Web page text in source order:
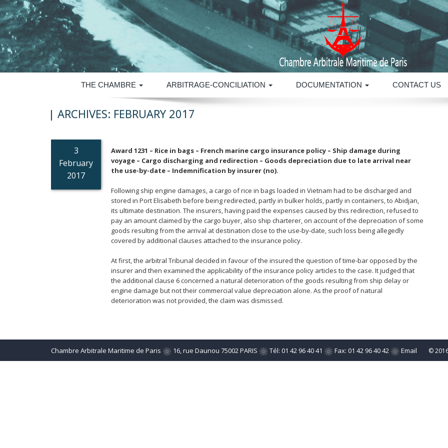
THE CHAMBRE ARBITRAGE-CONCILIATION DOCUMENTATION CONTACT US
| ARCHIVES: FEBRUARY 2017
3
February
2017
Award 1231 – Rice in bags – French marine cargo insurance policy – Ship damage during
voyage – Cargo discharging and redirection – Goods depreciation due to late arrival near
the use-by-date – Indemnification by insurer (no).
Following ship engine damages, a cargo of rice in bags loaded in Vietnam had to be discharged and
stored in Port Elisabeth before being redirected, partly in bulker holds, partly in containers, to Abidjan,
its ultimate destination. The insurers, having paid the expenses caused by this redirection, refused to
pay an amount claimed by the cargo buyer, also ship charterer, on account of the depreciation of some
goods resulting from the arrival at destination close to the use-by-date, such loss being allegedly
covered by additional clauses attached to the insurance policy.
At first, the arbitral Tribunal decided in favour of the insured the question of time-bar opposed by the
insurer and then examined the applicability of the insurance policy articles to the case. It judged that
the additional clause 6 concerned a natural deterioration of the goods resulting from ship delay or
engine damage but not their commercial value depreciation alone. As the proof of natural
deterioration was not provided, the claim was dismissed.
Chambre Arbitrale Maritime de Paris 16, rue Daunou 75002 PARIS Tél: 01 42 96 40 41 Fax: 01 42 96 40 42 Email ©